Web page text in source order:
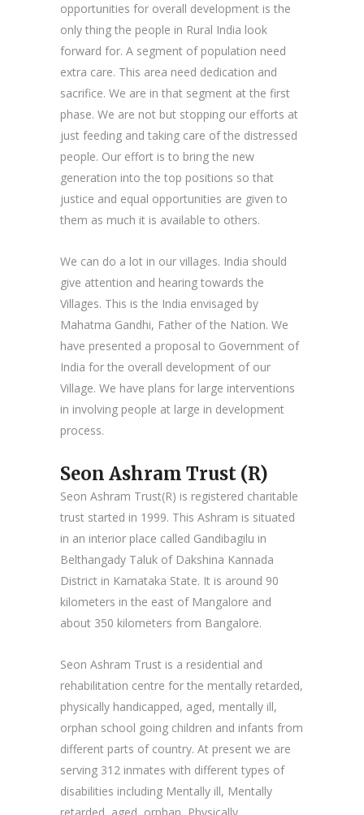
opportunities for overall development is the
only thing the people in Rural India look
forward for. A segment of population need
extra care. This area need dedication and
sacrifice. We are in that segment at the first
phase. We are not but stopping our efforts at
just feeding and taking care of the distressed
people. Our effort is to bring the new
generation into the top positions so that
justice and equal opportunities are given to
them as much it is available to others.
We can do a lot in our villages. India should
give attention and hearing towards the
Villages. This is the India envisaged by
Mahatma Gandhi, Father of the Nation. We
have presented a proposal to Government of
India for the overall development of our
Village. We have plans for large interventions
in involving people at large in development
process.
Seon Ashram Trust (R)
Seon Ashram Trust(R) is registered charitable
trust started in 1999. This Ashram is situated
in an interior place called Gandibagilu in
Belthangady Taluk of Dakshina Kannada
District in Karnataka State. It is around 90
kilometers in the east of Mangalore and
about 350 kilometers from Bangalore.
Seon Ashram Trust is a residential and
rehabilitation centre for the mentally retarded,
physically handicapped, aged, mentally ill,
orphan school going children and infants from
different parts of country. At present we are
serving 312 inmates with different types of
disabilities including Mentally ill, Mentally